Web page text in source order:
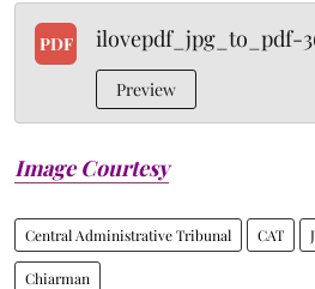
PDF ilovepdf_jpg_to_pdf-
Preview
Image Courtesy
Central Administrative Tribunal CAT
Chiarman